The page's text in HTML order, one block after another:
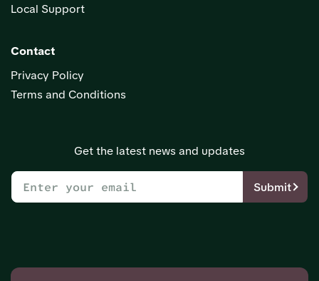
Local Support
Contact
Privacy Policy
Terms and Conditions
Get the latest news and updates
Submit